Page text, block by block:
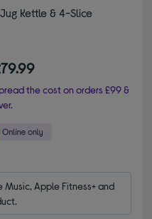
Kettle & 4-Slice
the cost on orders £99 &
Apple Fitness+ and